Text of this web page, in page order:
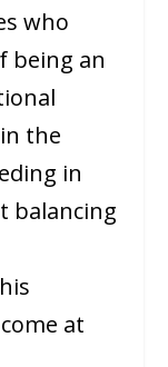
who
being an
the
in
balancing
at